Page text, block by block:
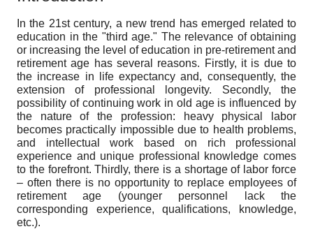
In the 21st century, a new trend has emerged related to
education in the "third age." The relevance of obtaining
or increasing the level of education in pre-retirement and
retirement age has several reasons. Firstly, it is due to
the increase in life expectancy and, consequently, the
extension of professional longevity. Secondly, the
possibility of continuing work in old age is influenced by
the nature of the profession: heavy physical labor
becomes practically impossible due to health problems,
and intellectual work based on rich professional
experience and unique professional knowledge comes
to the forefront. Thirdly, there is a shortage of labor force
– often there is no opportunity to replace employees of
retirement age (younger personnel lack the
corresponding experience, qualifications, knowledge,
etc.).